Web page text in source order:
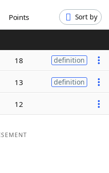
Points Sort by
18 definition
13 definition
12